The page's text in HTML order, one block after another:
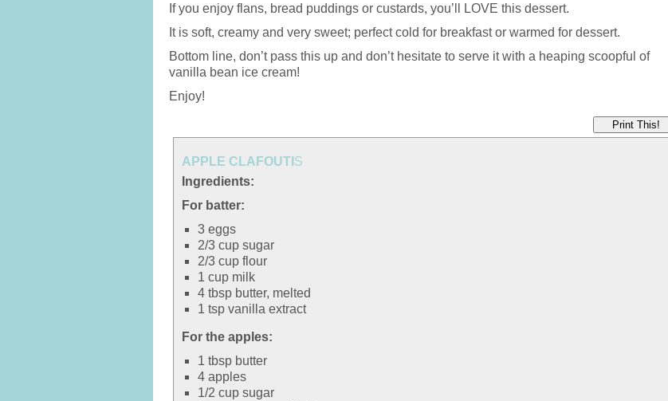
If you enjoy flans, bread puddings or custards, you’ll LOVE this dessert.
It is soft, creamy and very sweet; perfect cold for breakfast or warmed for dessert.
Bottom line, don’t pass this up and don’t hesitate to serve it with a heaping scoopful of
vanilla bean ice cream!
Enjoy!
Print This!
APPLE CLAFOUTI S
Ingredients:
For batter:
3 eggs
2/3 cup sugar
2/3 cup flour
1 cup milk
4 tbsp butter, melted
1 tsp vanilla extract
For the apples:
1 tbsp butter
4 apples
1/2 cup sugar